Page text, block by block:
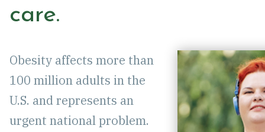
care.
Obesity affects more than
100 million adults in the
U.S. and represents an
urgent national problem.